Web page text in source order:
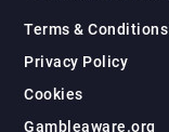
Terms & Conditions
Privacy Policy
Cookies
Gambleaware.org